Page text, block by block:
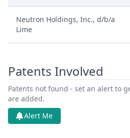
Neutron Holdings, Inc., d/b/a
Lime
Patents Involved
Patents not found - set an alert to
are added.
Alert Me